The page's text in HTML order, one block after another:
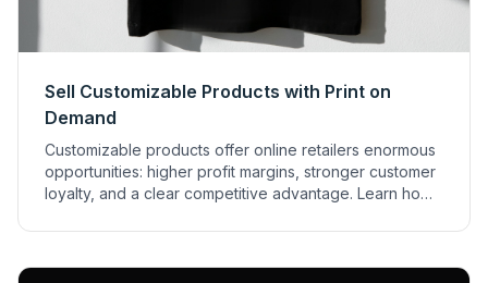
Sell Customizable Products with Print on
Demand
Customizable products offer online retailers enormous
opportunities: higher profit margins, stronger customer
loyalty, and a clear competitive advantage. Learn how